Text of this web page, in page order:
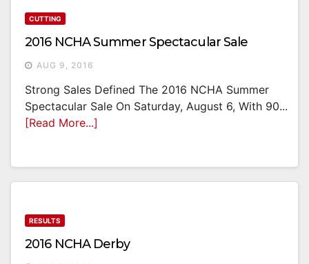
CUTTING
2016 NCHA Summer Spectacular Sale
AUG 9, 2016
Strong Sales Defined The 2016 NCHA Summer
Spectacular Sale On Saturday, August 6, With 90...
[Read More...]
RESULTS
2016 NCHA Derby